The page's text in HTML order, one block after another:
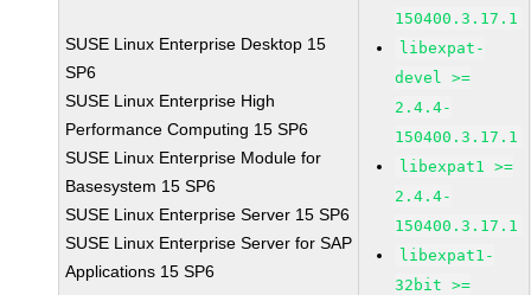
SUSE Linux Enterprise Desktop 15
SP6
SUSE Linux Enterprise High
Performance Computing 15 SP6
SUSE Linux Enterprise Module for
Basesystem 15 SP6
SUSE Linux Enterprise Server 15 SP6
SUSE Linux Enterprise Server for SAP
Applications 15 SP6
150400.3.17.1
libexpat-
devel >=
2.4.4-
150400.3.17.1
libexpat1 >=
2.4.4-
150400.3.17.1
libexpat1-
32bit >=